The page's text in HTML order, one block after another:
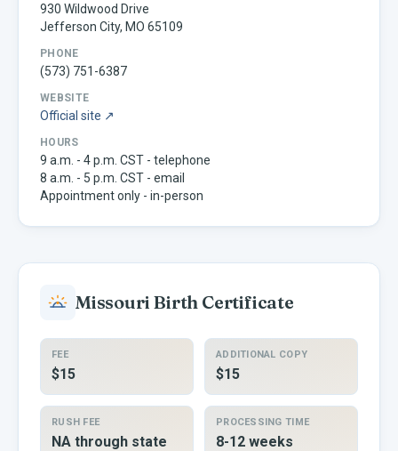
930 Wildwood Drive
Jefferson City, MO 65109
PHONE
(573) 751-6387
WEBSITE
Official site ↗
HOURS
9 a.m. - 4 p.m. CST - telephone
8 a.m. - 5 p.m. CST - email
Appointment only - in-person
Missouri Birth Certificate
FEE
$15
ADDITIONAL COPY
$15
RUSH FEE
NA through state
PROCESSING TIME
8-12 weeks